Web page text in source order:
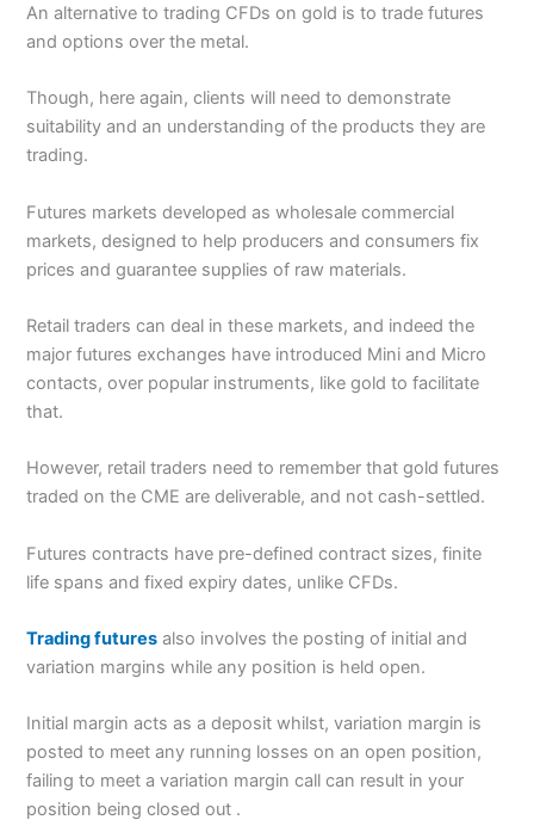
An alternative to trading CFDs on gold is to trade futures
and options over the metal.
Though, here again, clients will need to demonstrate
suitability and an understanding of the products they are
trading.
Futures markets developed as wholesale commercial
markets, designed to help producers and consumers fix
prices and guarantee supplies of raw materials.
Retail traders can deal in these markets, and indeed the
major futures exchanges have introduced Mini and Micro
contacts, over popular instruments, like gold to facilitate
that.
However, retail traders need to remember that gold futures
traded on the CME are deliverable, and not cash-settled.
Futures contracts have pre-defined contract sizes, finite
life spans and fixed expiry dates, unlike CFDs.
Trading futures also involves the posting of initial and
variation margins while any position is held open.
Initial margin acts as a deposit whilst, variation margin is
posted to meet any running losses on an open position,
failing to meet a variation margin call can result in your
position being closed out .